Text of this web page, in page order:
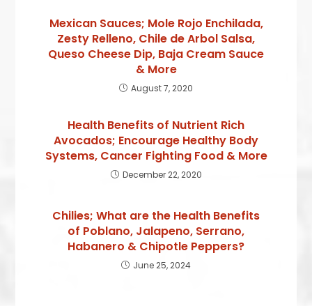
Mexican Sauces; Mole Rojo Enchilada,
Zesty Relleno, Chile de Arbol Salsa,
Queso Cheese Dip, Baja Cream Sauce
& More
August 7, 2020
Health Benefits of Nutrient Rich
Avocados; Encourage Healthy Body
Systems, Cancer Fighting Food & More
December 22, 2020
Chilies; What are the Health Benefits
of Poblano, Jalapeno, Serrano,
Habanero & Chipotle Peppers?
June 25, 2024